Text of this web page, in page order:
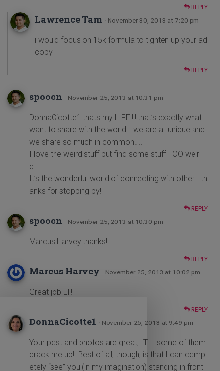
REPLY
Lawrence Tam · November 30, 2013 at 7:20 pm
i would focus on 15k formula to tighten up your ad
copy
REPLY
spooon · November 25, 2013 at 10:31 pm
DonnaCicotte1 thats my LIFE!!!! that’s exactly what I
want to share with the world… we are all unique and
we share so much in common…..
I love the weird stuff but find some stuff TOO weir
d…
It’s the wonderful world of connecting with other… th
anks for stopping by!
REPLY
spooon · November 25, 2013 at 10:30 pm
Marcus Harvey thanks!
REPLY
Marcus Harvey · November 25, 2013 at 10:02 pm
Great job LT!
REPLY
DonnaCicotte1 · November 25, 2013 at 9:49 pm
Your post and photos are great, LT – some of them
crack me up! Best of all, though, is that I can compl
etely “see” you (in my imagination) standing in front